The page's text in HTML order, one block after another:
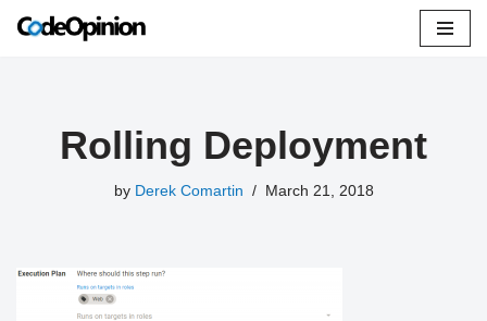
Rolling Deployment
by Derek Comartin March 21, 2018